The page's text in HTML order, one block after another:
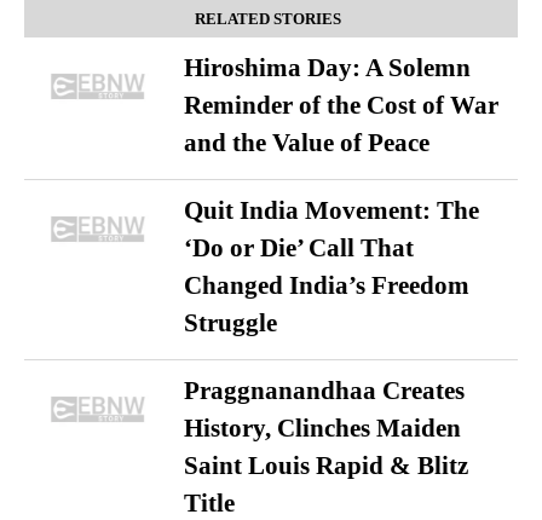
RELATED STORIES
Hiroshima Day: A Solemn
Reminder of the Cost of War
and the Value of Peace
Quit India Movement: The
‘Do or Die’ Call That
Changed India’s Freedom
Struggle
Praggnanandhaa Creates
History, Clinches Maiden
Saint Louis Rapid & Blitz
Title